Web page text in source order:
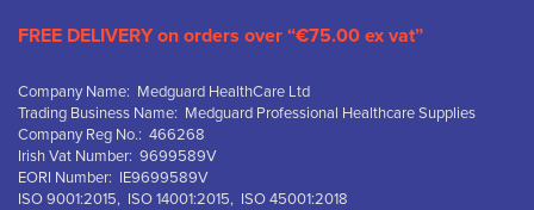
FREE DELIVERY on orders over “€75.00 ex vat”
Company Name: Medguard HealthCare Ltd
Trading Business Name: Medguard Professional Healthcare Supplies
Company Reg No.: 466268
Irish Vat Number: 9699589V
EORI Number: IE9699589V
ISO 9001:2015, ISO 14001:2015, ISO 45001:2018